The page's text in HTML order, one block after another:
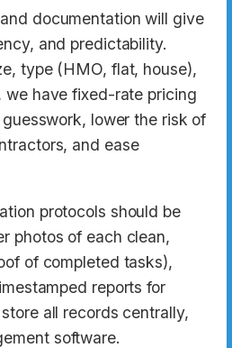
documentation will give
and predictability.
type (HMO, flat, house),
we have fixed-rate pricing
lower the risk of
and ease
protocols should be
photos of each clean,
of completed tasks),
reports for
all records centrally,
software.